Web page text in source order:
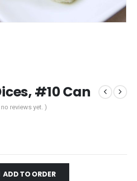
#10 Can
no reviews yet. )
ADD TO ORDER